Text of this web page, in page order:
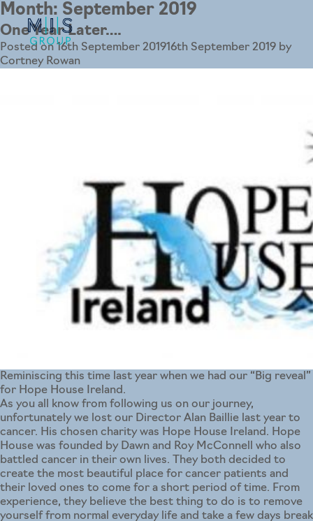
Month: September 2019
One Year Later….
Posted on 16th September 201916th September 2019 by
Cortney Rowan
Reminiscing this time last year when we had our “Big reveal”
for Hope House Ireland.
As you all know from following us on our journey,
unfortunately we lost our Director Alan Baillie last year to
cancer. His chosen charity was Hope House Ireland. Hope
House was founded by Dawn and Roy McConnell who also
battled cancer in their own lives. They both decided to
create the most beautiful place for cancer patients and
their loved ones to come for a short period of time. From
experience, they believe the best thing to do is to remove
yourself from normal everyday life and take a few days break